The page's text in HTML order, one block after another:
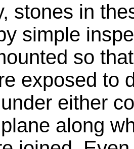
stones in
simple
so
exposed to
either
along